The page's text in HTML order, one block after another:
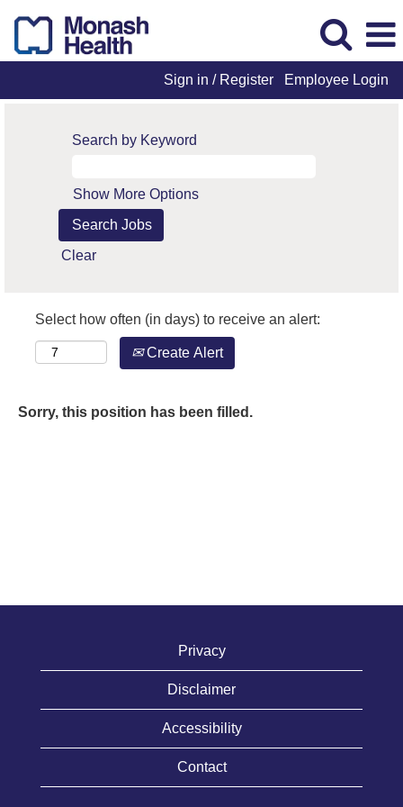
Sign in / Register Employee Login
Search by Keyword
Show More Options
Clear
Select how often (in days) to receive an alert:
Create Alert
Sorry, this position has been filled.
Privacy
Disclaimer
Accessibility
Contact